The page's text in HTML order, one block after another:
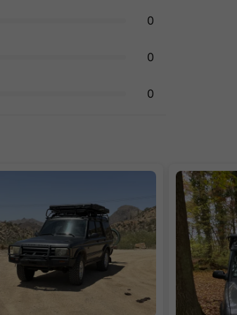
0
0
0